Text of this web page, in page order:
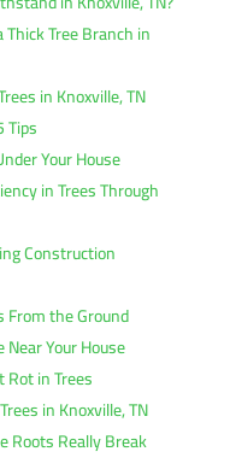
Tree Branch in
in Knoxville, TN
Tips
Your House
in Trees Through
Construction
From the Ground
Near Your House
Rot in Trees
in Knoxville, TN
Roots Really Break